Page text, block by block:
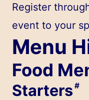
Register
event to your
Menu
Food
Starters #